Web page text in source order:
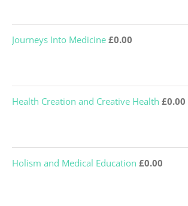
Journeys Into Medicine £0.00
Health Creation and Creative Health £0.00
Holism and Medical Education £0.00